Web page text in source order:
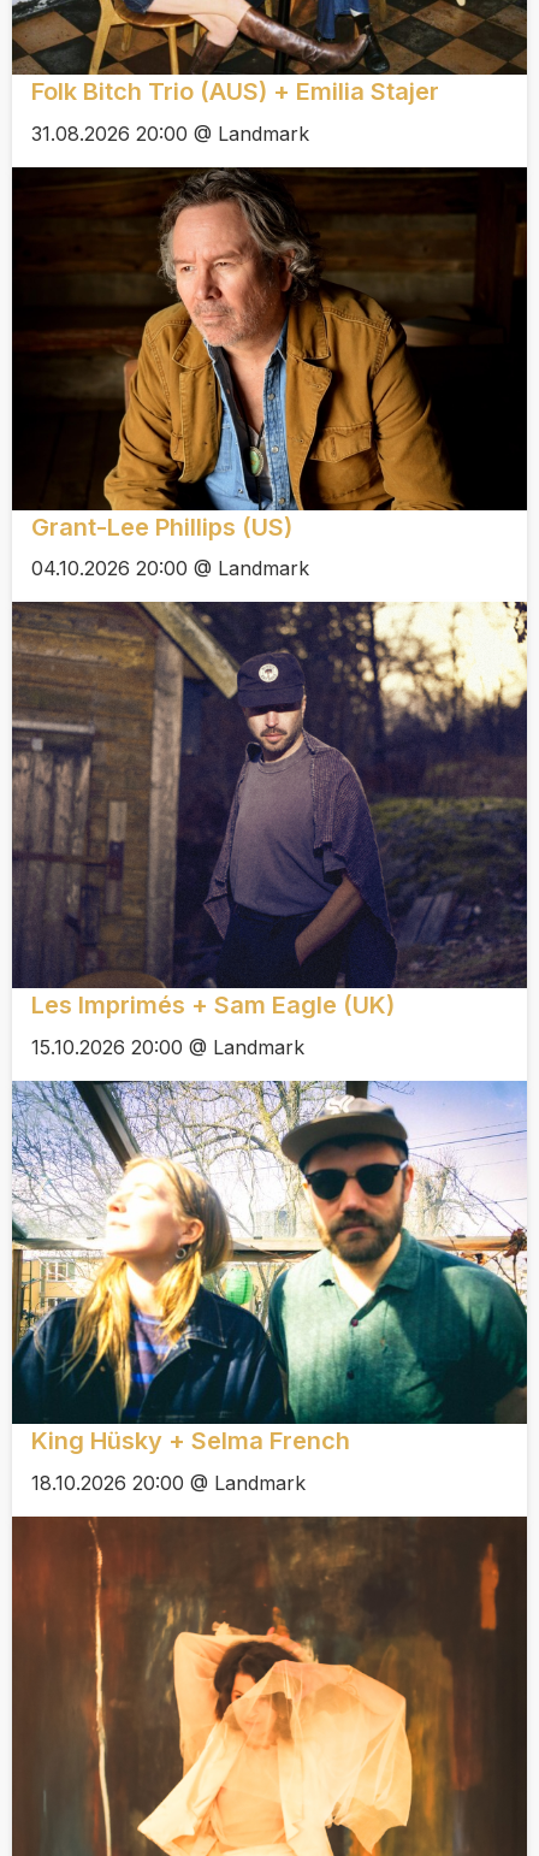
Folk Bitch Trio (AUS) + Emilia Stajer
31.08.2026 20:00 @ Landmark
Grant-Lee Phillips (US)
04.10.2026 20:00 @ Landmark
Les Imprimés + Sam Eagle (UK)
15.10.2026 20:00 @ Landmark
King Hüsky + Selma French
18.10.2026 20:00 @ Landmark